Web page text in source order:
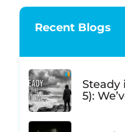
Recent Blogs
Steady
5):